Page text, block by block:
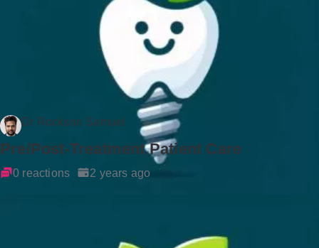
Dr Rockson Samuel
Pre/Post-Treatment Patient Care
0 reactions 2 years ago